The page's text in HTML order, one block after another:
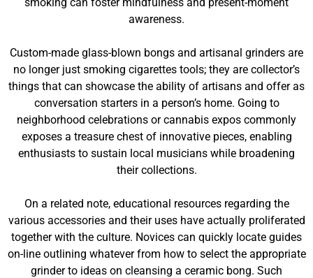
awareness.
Custom-made glass-blown bongs and artisanal grinders are
no longer just smoking cigarettes tools; they are collector’s
things that can showcase the ability of artisans and offer as
conversation starters in a person’s home. Going to
neighborhood celebrations or cannabis expos commonly
exposes a treasure chest of innovative pieces, enabling
enthusiasts to sustain local musicians while broadening
their collections.
On a related note, educational resources regarding the
various accessories and their uses have actually proliferated
together with the culture. Novices can quickly locate guides
on-line outlining whatever from how to select the appropriate
grinder to ideas on cleansing a ceramic bong. Such